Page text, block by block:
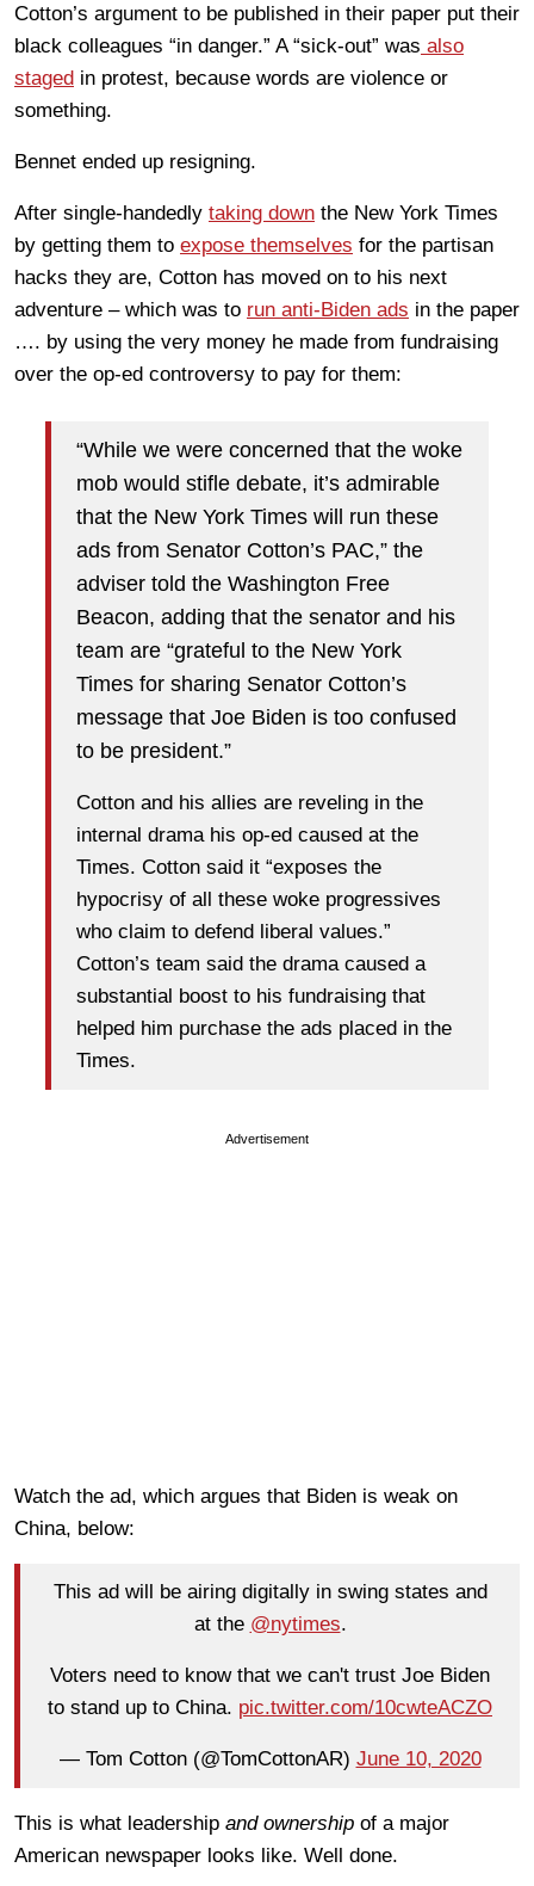
Cotton’s argument to be published in their paper put their
black colleagues “in danger.” A “sick-out” was also
staged in protest, because words are violence or
something.
Bennet ended up resigning.
After single-handedly taking down the New York Times
by getting them to expose themselves for the partisan
hacks they are, Cotton has moved on to his next
adventure – which was to run anti-Biden ads in the paper
…. by using the very money he made from fundraising
over the op-ed controversy to pay for them:
“While we were concerned that the woke
mob would stifle debate, it’s admirable
that the New York Times will run these
ads from Senator Cotton’s PAC,” the
adviser told the Washington Free
Beacon, adding that the senator and his
team are “grateful to the New York
Times for sharing Senator Cotton’s
message that Joe Biden is too confused
to be president.”
Cotton and his allies are reveling in the
internal drama his op-ed caused at the
Times. Cotton said it “exposes the
hypocrisy of all these woke progressives
who claim to defend liberal values.”
Cotton’s team said the drama caused a
substantial boost to his fundraising that
helped him purchase the ads placed in the
Times.
Advertisement
Watch the ad, which argues that Biden is weak on
China, below:
This ad will be airing digitally in swing states and
at the @nytimes.
Voters need to know that we can't trust Joe Biden
to stand up to China. pic.twitter.com/10cwteACZO
— Tom Cotton (@TomCottonAR) June 10, 2020
This is what leadership and ownership of a major
American newspaper looks like. Well done.